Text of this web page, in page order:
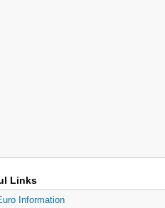
Links
Information